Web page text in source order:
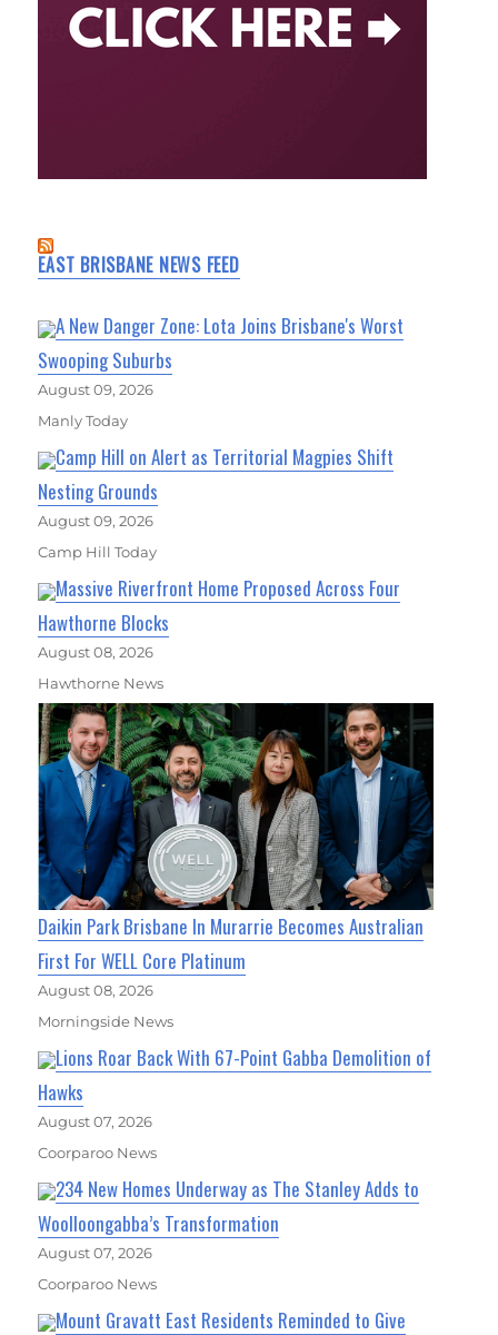
EAST BRISBANE NEWS FEED
A New Danger Zone: Lota Joins Brisbane's Worst
Swooping Suburbs
August 09, 2026
Manly Today
Camp Hill on Alert as Territorial Magpies Shift
Nesting Grounds
August 09, 2026
Camp Hill Today
Massive Riverfront Home Proposed Across Four
Hawthorne Blocks
August 08, 2026
Hawthorne News
Daikin Park Brisbane In Murarrie Becomes Australian
First For WELL Core Platinum
August 08, 2026
Morningside News
Lions Roar Back With 67-Point Gabba Demolition of
Hawks
August 07, 2026
Coorparoo News
234 New Homes Underway as The Stanley Adds to
Woolloongabba’s Transformation
August 07, 2026
Coorparoo News
Mount Gravatt East Residents Reminded to Give